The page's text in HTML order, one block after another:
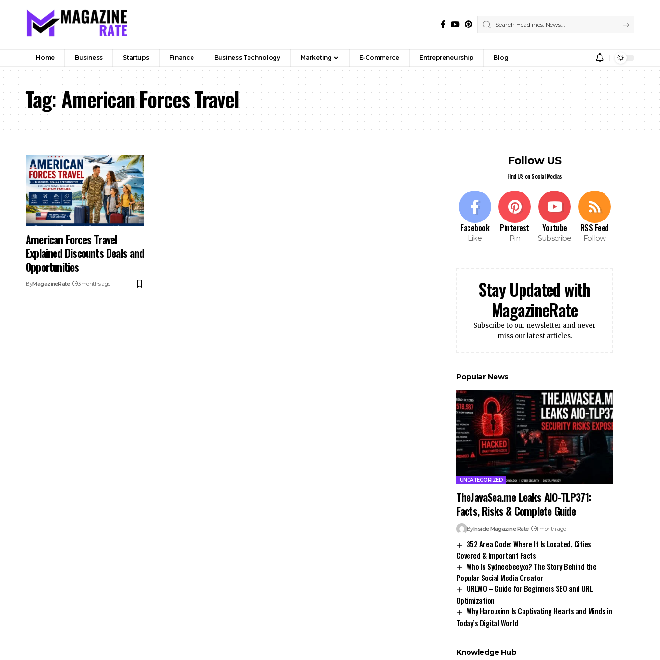
Home Business Startups Finance Business Technology Marketing E-Commerce Entrepreneurship Blog
Tag:American Forces Travel
American Forces Travel
Explained Discounts Deals and
Opportunities
ByMagazineRate 3 months ago
Follow US
Find US on Social Medias
Facebook
Like
Pinterest
Pin
Youtube
Subscribe
RSS Feed
Follow
Stay Updated with
MagazineRate
Subscribe to our newsletter and never
miss our latest articles.
Popular News
UNCATEGORIZED
TheJavaSea.me Leaks AIO-TLP371:
Facts, Risks & Complete Guide
ByInside Magazine Rate 1 month ago
352 Area Code: Where It Is Located, Cities
Covered & Important Facts
Who Is Sydneebeeyxo? The Story Behind the
Popular Social Media Creator
URLWO – Guide for Beginners SEO and URL
Optimization
Why Harouxinn Is Captivating Hearts and Minds in
Today’s Digital World
Knowledge Hub